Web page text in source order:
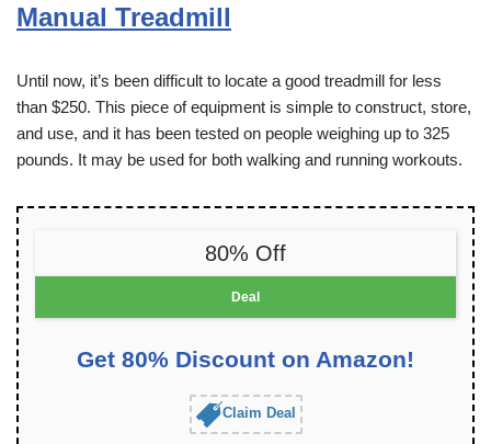
Manual Treadmill
Until now, it’s been difficult to locate a good treadmill for less
than $250. This piece of equipment is simple to construct, store,
and use, and it has been tested on people weighing up to 325
pounds. It may be used for both walking and running workouts.
80% Off
Deal
Get 80% Discount on Amazon!
Claim Deal